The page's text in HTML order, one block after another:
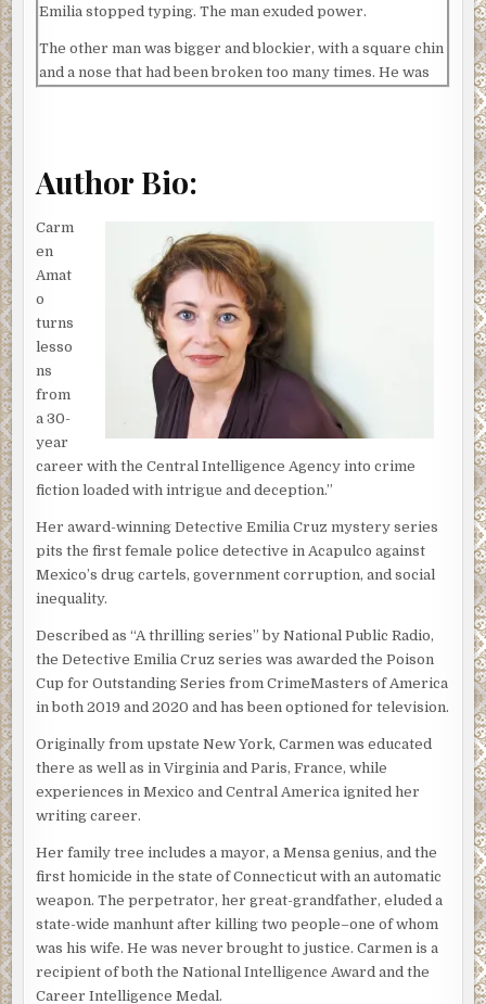
Emilia stopped typing. The man exuded power.
The other man was bigger and blockier, with a square chin
and a nose that had been broken too many times. He was
Emilia felt all eyes shift to her. But before she could say
Silvio,” he said to the man in black.
“I know who you are,” the man replied. “I’m here to talk to
Cruz.”
Emilia slowly stood up.
“In the office.” The man jerked his chin at Emilia and then
he and his cohort pushed past Silvio and headed into
teniente’s
Silvio swung over to Emilia. “What the fuck’s this?” he
hissed.
“I don’t know,” she flashed back. Rico came to stand next to
her and Silvio gave him a what-the-fuck-do-you-think-
you’re-doing look but Rico stood his ground.
The three of them went into the office. The man in black
sat inel teniente’schair and jiggled the locked desk
drawers. “Shut the door,” he said without looking up.
Silvio complied and the man came out from behind the
desk.
“Do you know who I am?” he asked Emilia.
Emilia gave her head a tight shake. With five people in the
room it felt crowded and Emilia felt that cold spurt of
a crowd of unfriendly men. “I’m sorry, señor.”
“I’m Victor Obregon Sosa, the head of the police union for
the state of Guerrero,” he announced. “This is my deputy,
Miguel Villahermosa.” The other man didn’t acknowledge
the introduction but it was clear Obregon had not
expected him to do so. “We’re here to make sure that the
Author Bio:
Carm
en
Amat
o
turns
lesso
ns
from
a 30-
year
career with the Central Intelligence Agency into crime
fiction loaded with intrigue and deception.”
Her award-winning Detective Emilia Cruz mystery series
pits the first female police detective in Acapulco against
Mexico’s drug cartels, government corruption, and social
inequality.
Described as “A thrilling series” by National Public Radio,
the Detective Emilia Cruz series was awarded the Poison
Cup for Outstanding Series from CrimeMasters of America
in both 2019 and 2020 and has been optioned for television.
Originally from upstate New York, Carmen was educated
there as well as in Virginia and Paris, France, while
experiences in Mexico and Central America ignited her
writing career.
Her family tree includes a mayor, a Mensa genius, and the
first homicide in the state of Connecticut with an automatic
weapon. The perpetrator, her great-grandfather, eluded a
state-wide manhunt after killing two people–one of whom
was his wife. He was never brought to justice. Carmen is a
recipient of both the National Intelligence Award and the
Career Intelligence Medal.